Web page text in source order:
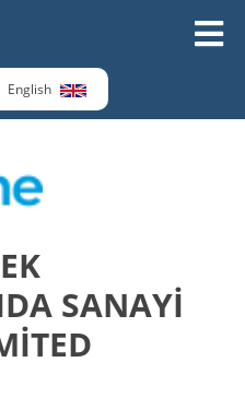
English
SANAYİ